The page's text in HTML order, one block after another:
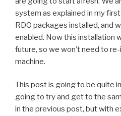
system as explained in my
RDO packages installed, and
enabled. Now this installation
future, so we won’t need to
machine.
This post is going to be quite
going to try and get to the
in the previous post, but with